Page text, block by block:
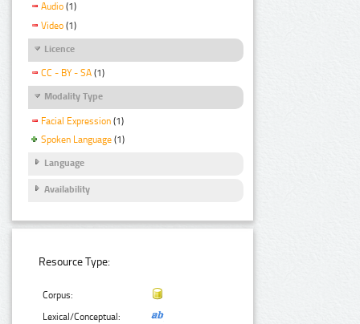
Audio (1)
Video (1)
Licence
CC - BY - SA (1)
Modality Type
Facial Expression (1)
Spoken Language (1)
Language
Availability
Resource Type:
Corpus:
Lexical/Conceptual: